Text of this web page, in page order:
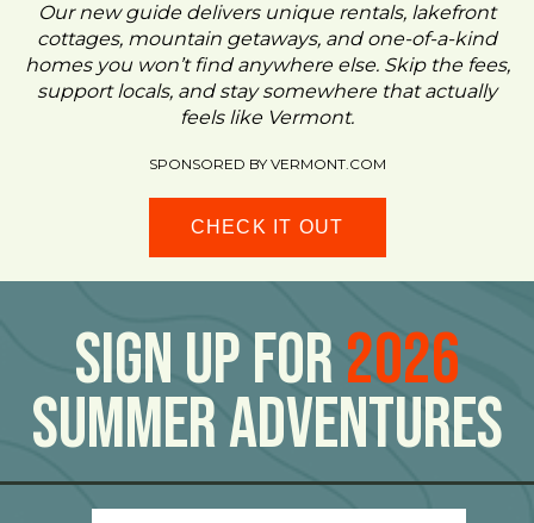
Our new guide delivers unique rentals, lakefront
cottages, mountain getaways, and one-of-a-kind
homes you won’t find anywhere else. Skip the fees,
support locals, and stay somewhere that actually
feels like Vermont.
SPONSORED BY VERMONT.COM
CHECK IT OUT
Sign Up For2026
Summer Adventures